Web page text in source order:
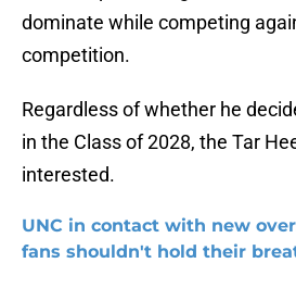
dominate while competing
competition.
Regardless of whether he
in the Class of 2028, the Tar
interested.
UNC in contact with new
fans shouldn't hold their